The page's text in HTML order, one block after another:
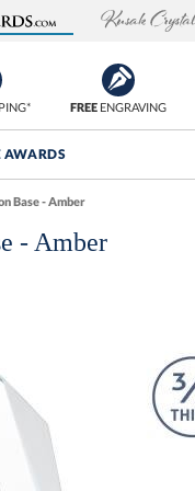
FREEENGRAVING
AWARDS
Base - Amber
- Amber